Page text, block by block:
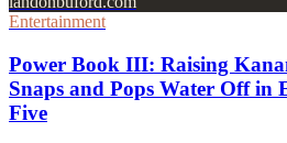
Entertainment
Power Book III: Raising
Snaps and Pops Water Off in
Five